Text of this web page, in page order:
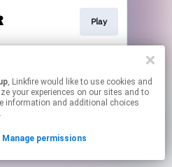
Play
contain affiliate links.
your permissions.
, Linkfire would like to use cookies and
your experiences on our sites and to
information and additional choices
Manage permissions